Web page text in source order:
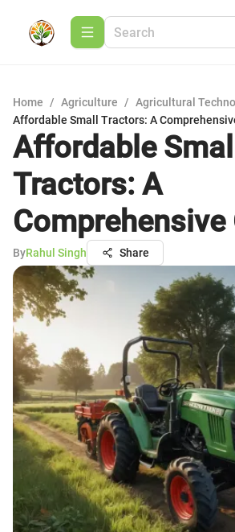
Home / Agriculture / Agricultural
Affordable Small Tractors: A
Affordable Small
Tractors: A
Comprehensive
ByRahul Singh Share